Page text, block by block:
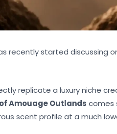
recently started discussing
replicate a luxury niche
Amouage Outlands comes
scent profile at a much